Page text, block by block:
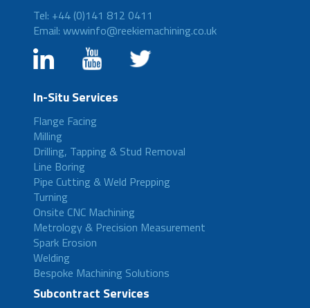
Tel: +44 (0)141 812 0411
Email: wwwinfo@reekiemachining.co.uk
In-Situ Services
Flange Facing
Milling
Drilling, Tapping & Stud Removal
Line Boring
Pipe Cutting & Weld Prepping
Turning
Onsite CNC Machining
Metrology & Precision Measurement
Spark Erosion
Welding
Bespoke Machining Solutions
Subcontract Services